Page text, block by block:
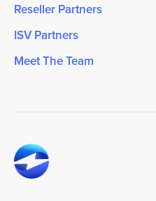
Reseller Partners
ISV Partners
Meet The Team